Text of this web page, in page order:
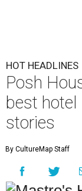
HOT HEADLINES
Posh
best hotel
stories
By CultureMap Staff